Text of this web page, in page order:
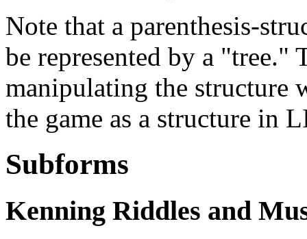
Note that a parenthesis-
be represented by a
manipulating the structure
the game as a structure in
Subforms
Kenning Riddles and